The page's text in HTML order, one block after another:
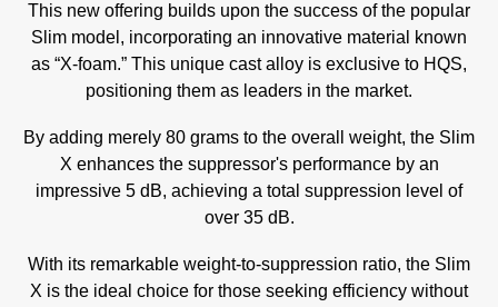
This new offering builds upon the success of the popular
Slim model, incorporating an innovative material known
as “X-foam.” This unique cast alloy is exclusive to HQS,
positioning them as leaders in the market.
By adding merely 80 grams to the overall weight, the Slim
X enhances the suppressor's performance by an
impressive 5 dB, achieving a total suppression level of
over 35 dB.
With its remarkable weight-to-suppression ratio, the Slim
X is the ideal choice for those seeking efficiency without